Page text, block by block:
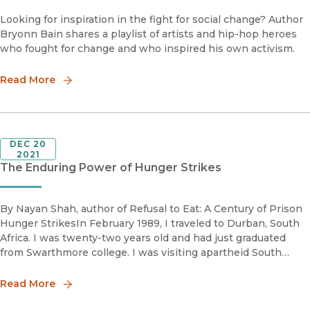
Looking for inspiration in the fight for social change? Author
Bryonn Bain shares a playlist of artists and hip-hop heroes
who fought for change and who inspired his own activism.
Read More
The Enduring Power of Hunger Strikes
DEC 20
2021
By Nayan Shah, author of Refusal to Eat: A Century of Prison
Hunger StrikesIn February 1989, I traveled to Durban, South
Africa. I was twenty-two years old and had just graduated
from Swarthmore college. I was visiting apartheid South
com
Read More